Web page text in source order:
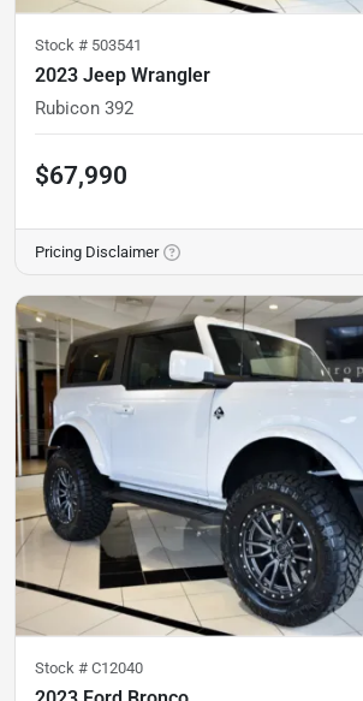
Stock # 503541
2023 Jeep Wrangler
Rubicon 392
$67,990
Pricing Disclaimer
Stock # C12040